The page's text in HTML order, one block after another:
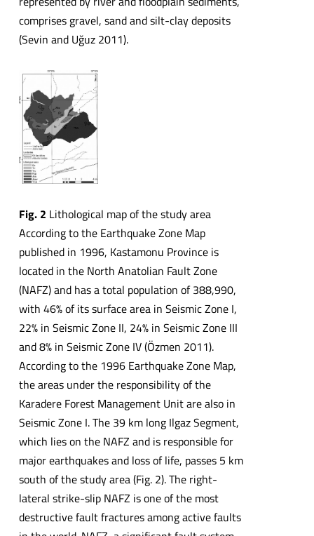
comprises gravel, sand and silt-clay deposits
(Sevin and Uğuz 2011).
Fig. 2 Lithological map of the study area
According to the Earthquake Zone Map
published in 1996, Kastamonu Province is
located in the North Anatolian Fault Zone
(NAFZ) and has a total population of 388,990,
with 46% of its surface area in Seismic Zone I,
22% in Seismic Zone II, 24% in Seismic Zone III
and 8% in Seismic Zone IV (Özmen 2011).
According to the 1996 Earthquake Zone Map,
the areas under the responsibility of the
Karadere Forest Management Unit are also in
Seismic Zone I. The 39 km long Ilgaz Segment,
which lies on the NAFZ and is responsible for
major earthquakes and loss of life, passes 5 km
south of the study area (Fig. 2). The right-
lateral strike-slip NAFZ is one of the most
destructive fault fractures among active faults